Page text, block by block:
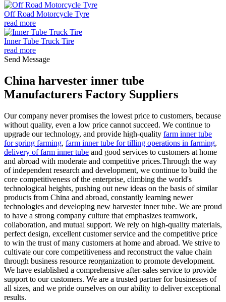
Off Road Motorcycle Tyre
read more
Inner Tube Truck Tire
read more
Send Message
China harvester inner tube
Manufacturers Factory Suppliers
Our company never promises the lowest price to customers, because
without quality, even a low price cannot succeed. We continue to
upgrade our technology, and provide high-quality farm inner tube
for spring farming, farm inner tube for tilling operations in farming,
delivery of farm inner tube and good services to customers at home
and abroad with moderate and competitive prices.Through the way
of independent research and development, we continue to build the
core competitiveness of the enterprise, climbing the world's
technological heights, pushing out new ideas on the basis of similar
products from China and abroad, constantly learning newer
technologies and developing new harvester inner tube. We are proud
to have a strong company culture that emphasizes teamwork,
collaboration, and mutual support. We rely on high-quality materials,
perfect design, excellent customer service and the competitive price
to win the trust of many customers at home and abroad. We strive to
cultivate our core competitiveness and reconstruct the value chain
through business resource reorganization to promote development.
We have established a comprehensive after-sales service to provide
support to our customers. We are a trusted partner for businesses of
all sizes, and we pride ourselves on our ability to deliver exceptional
results.